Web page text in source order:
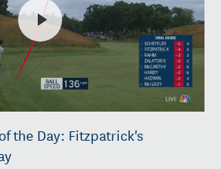
the Day: Fitzpatrick's